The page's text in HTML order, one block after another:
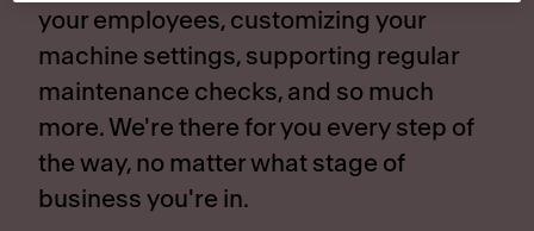
your employees, customizing your
machine settings, supporting regular
maintenance checks, and so much
more. We're there for you every step of
the way, no matter what stage of
business you're in.